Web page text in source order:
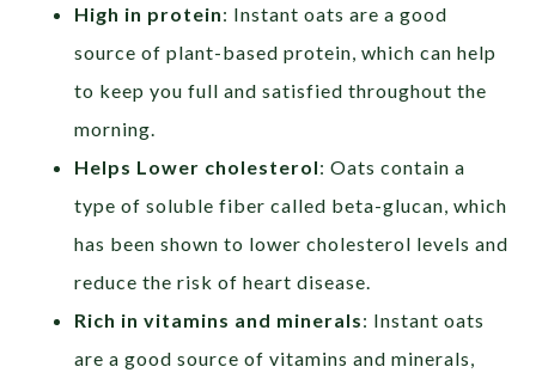
High in protein: Instant oats are a good
source of plant-based protein, which can help
to keep you full and satisfied throughout the
morning.
Helps Lower cholesterol: Oats contain a
type of soluble fiber called beta-glucan, which
has been shown to lower cholesterol levels and
reduce the risk of heart disease.
Rich in vitamins and minerals: Instant oats
are a good source of vitamins and minerals,